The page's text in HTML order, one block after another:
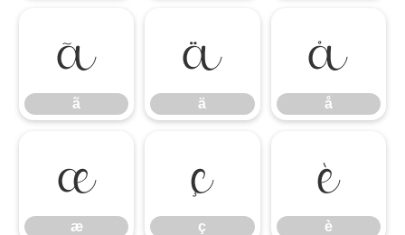
ã
ã
ä
ä
å
å
æ
æ
ç
ç
è
è